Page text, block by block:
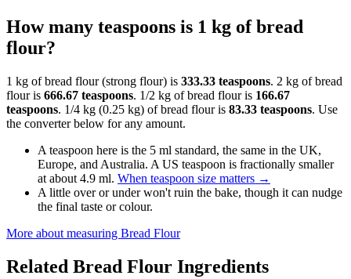
How many teaspoons is 1 kg of bread
flour?
1 kg of bread flour (strong flour) is 333.33 teaspoons. 2 kg of bread
flour is 666.67 teaspoons. 1/2 kg of bread flour is 166.67
teaspoons. 1/4 kg (0.25 kg) of bread flour is 83.33 teaspoons. Use
the converter below for any amount.
A teaspoon here is the 5 ml standard, the same in the UK,
Europe, and Australia. A US teaspoon is fractionally smaller
at about 4.9 ml. When teaspoon size matters →
A little over or under won't ruin the bake, though it can nudge
the final taste or colour.
More about measuring Bread Flour
Related Bread Flour Ingredients